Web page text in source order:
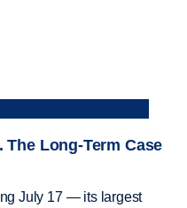
The Long-Term Case
July 17 — its largest